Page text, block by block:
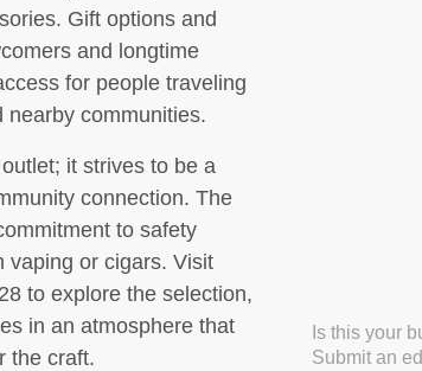
Gift options and
and longtime
for people traveling
nearby communities.
it strives to be a
connection. The
to safety
vaping or cigars. Visit
to explore the selection,
in an atmosphere that
the craft.
Is this your
Submit an